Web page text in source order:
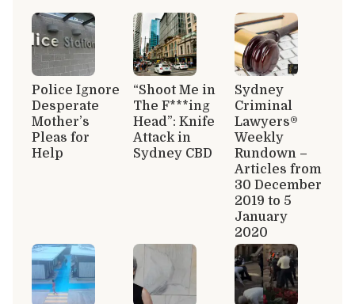
Police Ignore
Desperate
Mother’s
Pleas for
Help
“Shoot Me in
The F***ing
Head”: Knife
Attack in
Sydney CBD
Sydney
Criminal
Lawyers®
Weekly
Rundown –
Articles from
30 December
2019 to 5
January
2020